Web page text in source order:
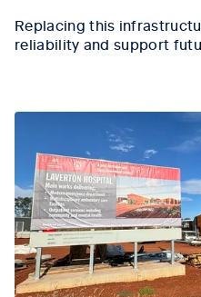
Replacing this
reliability and support